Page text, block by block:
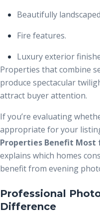
Beautifully
Fire features.
Luxury exterior
Properties that combine
produce spectacular
attract buyer attention.
If you’re evaluating
appropriate for your
Properties Benefit
explains which homes
benefit from evening
Professional
Difference